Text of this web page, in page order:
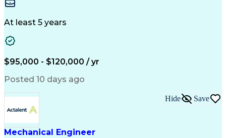
Project Management
Artificial Intelligence
Programmable Logic Controllers
Troubleshooting (Problem Solving)
At least 5 years
$95,000 - $120,000 / yr
Posted 10 days ago
Mechanical Engineer
Hide Save